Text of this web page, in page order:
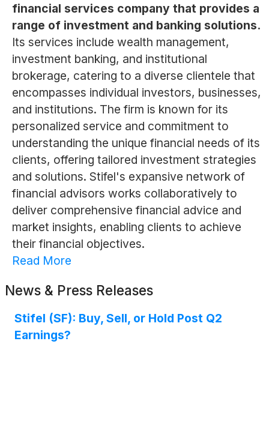
financial services company that provides a
range of investment and banking solutions.
Its services include wealth management,
investment banking, and institutional
brokerage, catering to a diverse clientele that
encompasses individual investors, businesses,
and institutions. The firm is known for its
personalized service and commitment to
understanding the unique financial needs of its
clients, offering tailored investment strategies
and solutions. Stifel's expansive network of
financial advisors works collaboratively to
deliver comprehensive financial advice and
market insights, enabling clients to achieve
their financial objectives.
Read More
News & Press Releases
Stifel (SF): Buy, Sell, or Hold Post Q2
Earnings?